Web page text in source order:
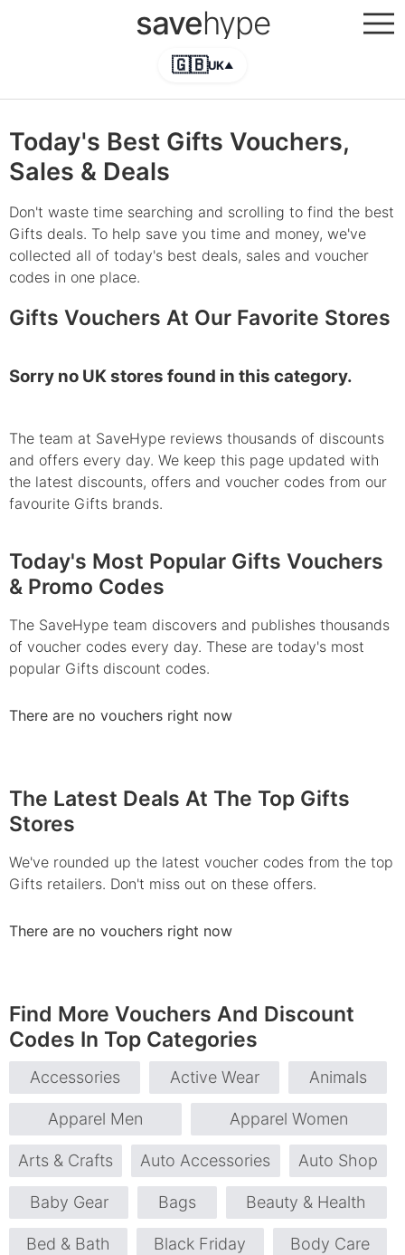
savehype
🇬🇧UK▲
Today's Best Gifts Vouchers,
Sales & Deals
Don't waste time searching and scrolling to find the best
Gifts deals. To help save you time and money, we've
collected all of today's best deals, sales and voucher
codes in one place.
Gifts Vouchers At Our Favorite Stores
Sorry no UK stores found in this category.
The team at SaveHype reviews thousands of discounts
and offers every day. We keep this page updated with
the latest discounts, offers and voucher codes from our
favourite Gifts brands.
Today's Most Popular Gifts Vouchers
& Promo Codes
The SaveHype team discovers and publishes thousands
of voucher codes every day. These are today's most
popular Gifts discount codes.
There are no vouchers right now
The Latest Deals At The Top Gifts
Stores
We've rounded up the latest voucher codes from the top
Gifts retailers. Don't miss out on these offers.
There are no vouchers right now
Find More Vouchers And Discount
Codes In Top Categories
Accessories Active Wear Animals
Apparel Men Apparel Women
Arts & Crafts Auto Accessories Auto Shop
Baby Gear Bags Beauty & Health
Bed & Bath Black Friday Body Care